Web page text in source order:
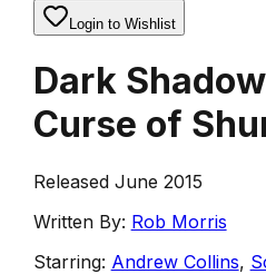
Login to Wishlist
Dark
Curse of
Released June 2015
Written By: Rob Morris
Starring: Andrew Collins,